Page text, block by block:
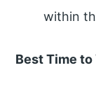
within
Best Time to